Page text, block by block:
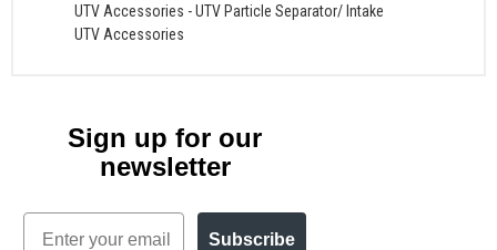
UTV Accessories -UTV Particle Separator/ Intake
UTV Accessories
Sign up for our
newsletter
Email
Subscribe